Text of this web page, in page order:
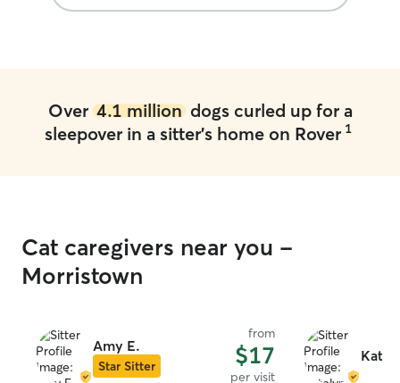
Over 4.1 milliondogs curled up for a
sleepover in a sitter's home on Rover 1
Cat caregivers near you -
Morristown
Amy E.
Star Sitter
from
$17
per visit